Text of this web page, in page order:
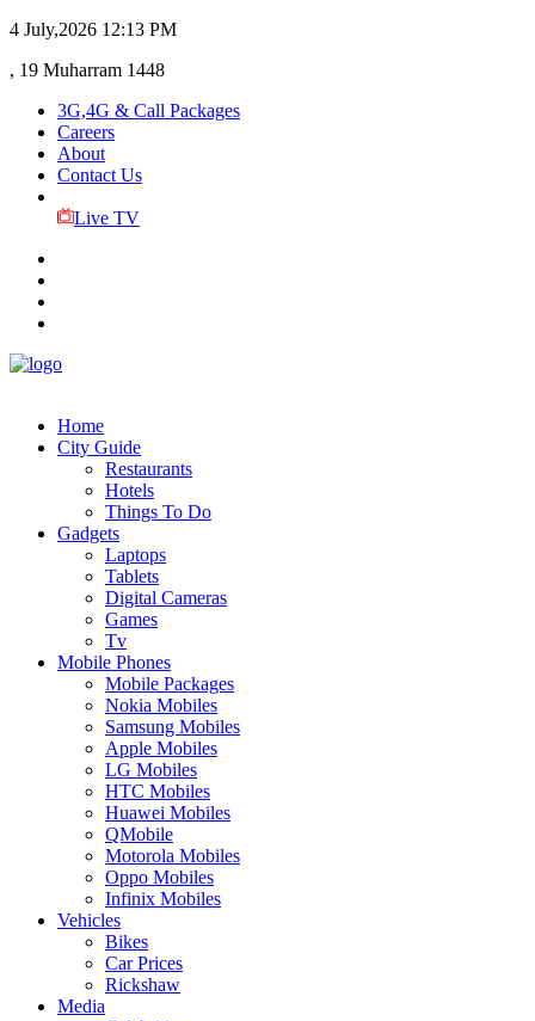
4 July,2026 12:13 PM
, 19 Muharram 1448
3G,4G & Call Packages
Careers
About
Contact Us
Live TV
Home
City Guide
Restaurants
Hotels
Things To Do
Gadgets
Laptops
Tablets
Digital Cameras
Games
Tv
Mobile Phones
Mobile Packages
Nokia Mobiles
Samsung Mobiles
Apple Mobiles
LG Mobiles
HTC Mobiles
Huawei Mobiles
QMobile
Motorola Mobiles
Oppo Mobiles
Infinix Mobiles
Vehicles
Bikes
Car Prices
Rickshaw
Media